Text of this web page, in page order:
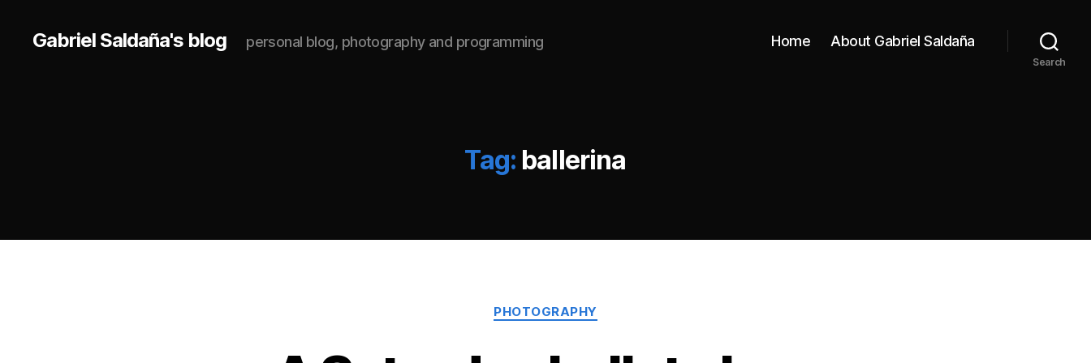
Gabriel Saldaña's blog personal blog, photography and programming Home About Gabriel Saldaña
Search
Tag: ballerina
Categories
PHOTOGRAPHY